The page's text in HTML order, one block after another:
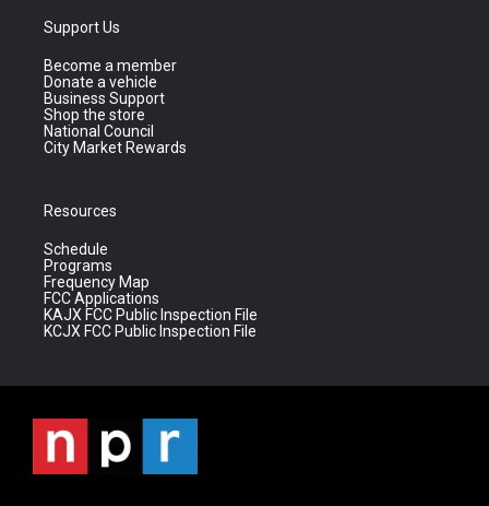
Support Us
Become a member
Donate a vehicle
Business Support
Shop the store
National Council
City Market Rewards
Resources
Schedule
Programs
Frequency Map
FCC Applications
KAJX FCC Public Inspection File
KCJX FCC Public Inspection File